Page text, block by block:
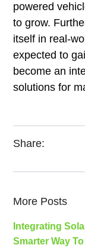
powered
to grow.
itself in real-
expected to
become an
solutions for
Share:
More Posts
Integrating
Smarter Way